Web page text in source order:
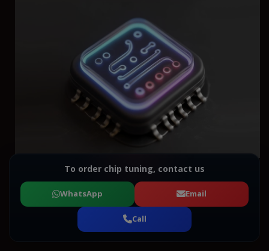
To order chip tuning, contact us
WhatsApp Email
Call